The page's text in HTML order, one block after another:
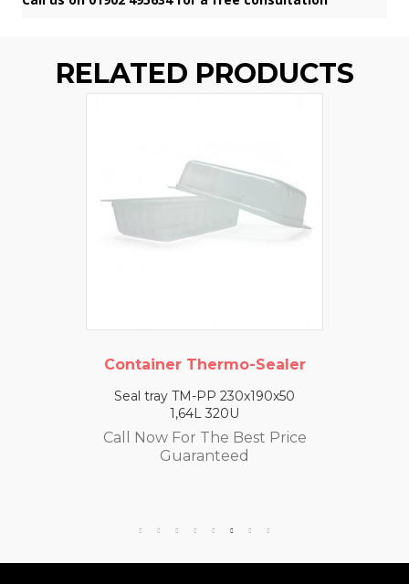
RELATED PRODUCTS
Container Thermo-Sealer
Seal tray TM-PP 230x190x50
1,64L 320U
Call Now For The Best Price
Guaranteed